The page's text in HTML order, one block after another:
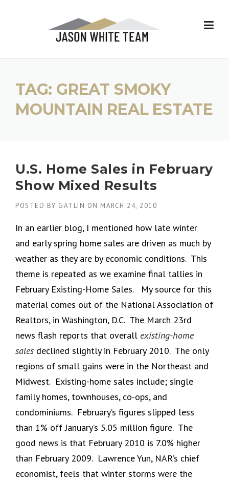
TAG: GREAT SMOKY
MOUNTAIN REAL ESTATE
U.S. Home Sales in February
Show Mixed Results
POSTED BY GATLIN ON MARCH 24, 2010
In an earlier blog, I mentioned how late winter
and early spring home sales are driven as much by
weather as they are by economic conditions. This
theme is repeated as we examine final tallies in
February Existing-Home Sales. My source for this
material comes out of the National Association of
Realtors, in Washington, D.C. The March 23rd
news flash reports that overall existing-home
sales declined slightly in February 2010. The only
regions of small gains were in the Northeast and
Midwest. Existing-home sales include; single
family homes, townhouses, co-ops, and
condominiums. February’s figures slipped less
than 1% off January’s 5.05 million figure. The
good news is that February 2010 is 7.0% higher
than February 2009. Lawrence Yun, NAR’s chief
economist, feels that winter storms were the